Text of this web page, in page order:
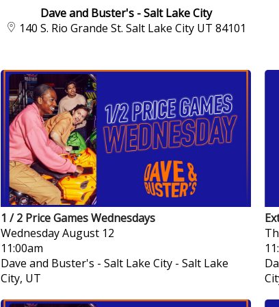
Dave and Buster's - Salt Lake City
140 S. Rio Grande St. Salt Lake City UT 84101
1 / 2 Price Games Wednesdays
WednesdayAugust 12
11:00am
Dave and Buster's - Salt Lake City - Salt Lake
City, UT